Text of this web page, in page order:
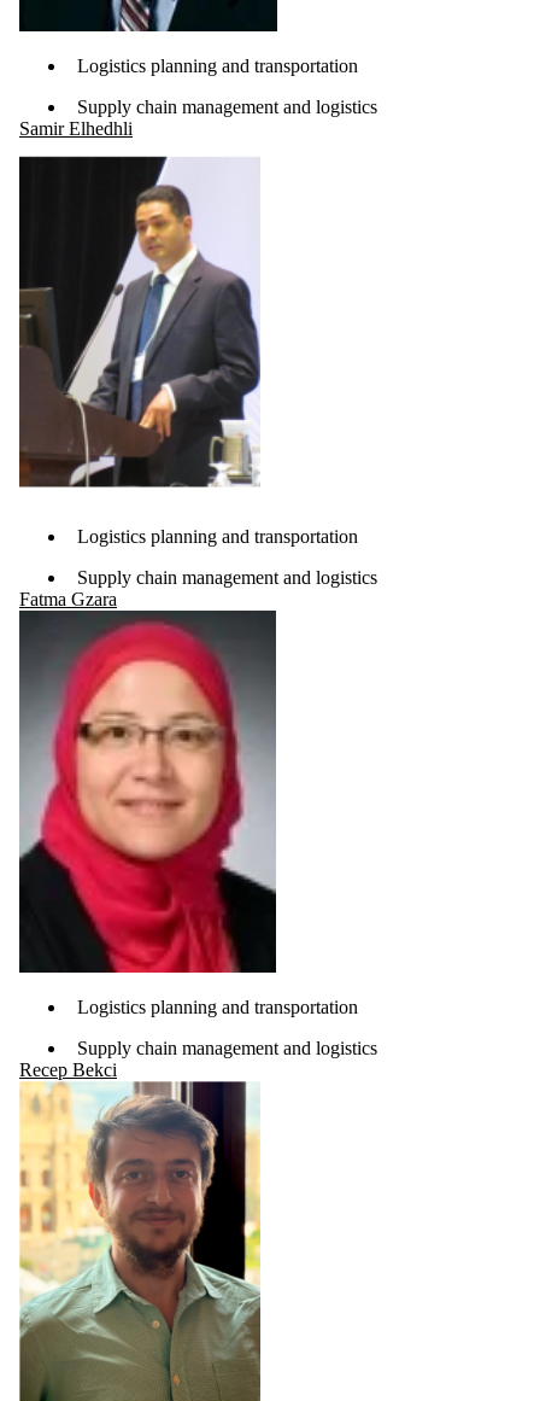
Logistics planning and transportation
Supply chain management and logistics
Samir Elhedhli
Logistics planning and transportation
Supply chain management and logistics
Fatma Gzara
Logistics planning and transportation
Supply chain management and logistics
Recep Bekci